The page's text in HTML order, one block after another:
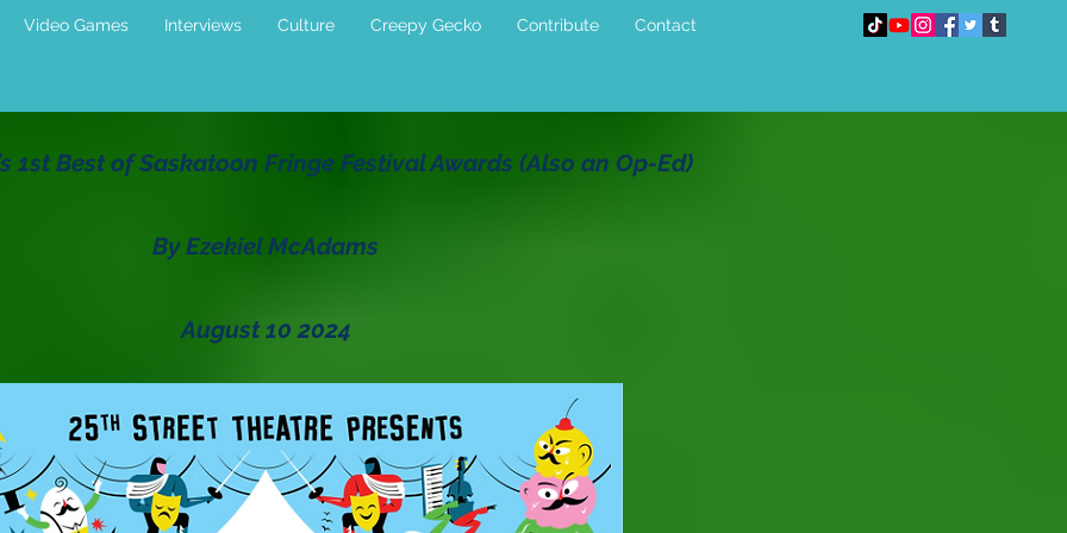
Video Games Interviews Culture Creepy Gecko Contribute Contact
1st Best of Saskatoon Fringe Festival Awards (Also an Op-Ed)
By Ezekiel McAdams
August 10 2024